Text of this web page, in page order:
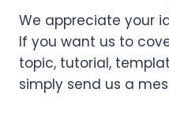
We appreciate your
If you want us to
topic, tutorial,
simply send us a